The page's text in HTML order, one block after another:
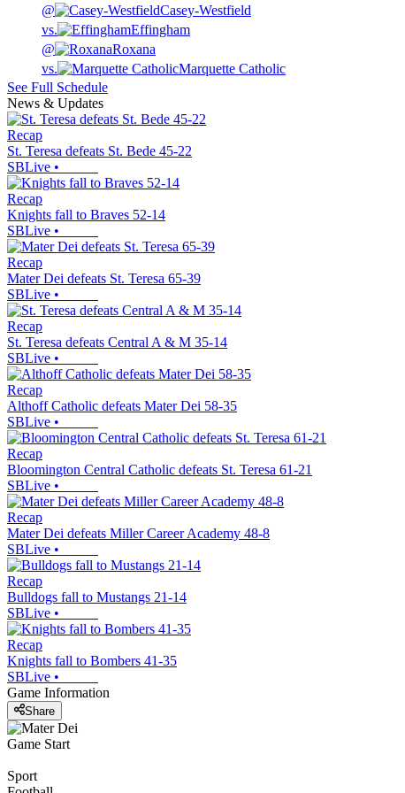
@
Casey-Westfield
vs.
Effingham
@
Roxana
vs.
Marquette Catholic
See Full Schedule
News & Updates
Recap
St. Teresa defeats St. Bede 45-22
SBLive •
Recap
Knights fall to Braves 52-14
SBLive •
Recap
Mater Dei defeats St. Teresa 65-39
SBLive •
Recap
St. Teresa defeats Central A & M 35-14
SBLive •
Recap
Althoff Catholic defeats Mater Dei 58-35
SBLive •
Recap
Bloomington Central Catholic defeats St. Teresa 61-21
SBLive •
Recap
Mater Dei defeats Miller Career Academy 48-8
SBLive •
Recap
Bulldogs fall to Mustangs 21-14
SBLive •
Recap
Knights fall to Bombers 41-35
SBLive •
Game Information
Share
Game Start
Sport